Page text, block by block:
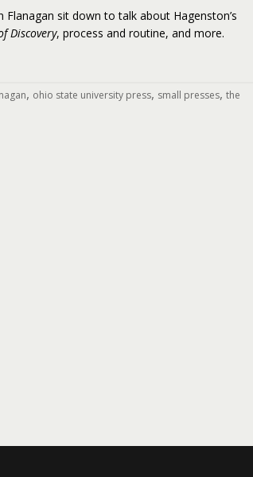
Flanagan sit down to talk about Hagenston’s
Discovery, process and routine, and more.
, ohio state university press, small presses, the